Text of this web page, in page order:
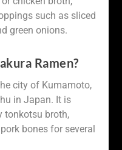
such as sliced
green onions.
Ramen?
city of Kumamoto,
in Japan. It is
tonkotsu broth,
bones for several